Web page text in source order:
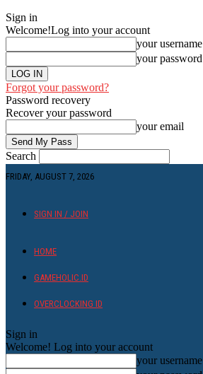
Sign in
Welcome!Log into your account
your username
your password
Forgot your password?
Password recovery
Recover your password
your email
Search
FRIDAY, AUGUST 7, 2026
SIGN IN / JOIN
HOME
GAMEHOLIC.ID
OVERCLOCKING ID
Sign in
Welcome! Log into your account
your username